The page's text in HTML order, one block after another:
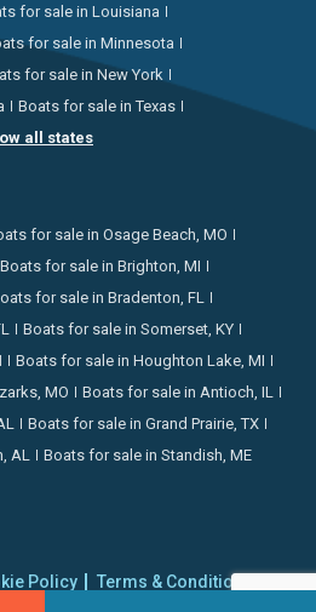
for sale in Louisiana
for sale in Minnesota
for sale in New York
Boats for sale in Texas
all states
for sale in Osage Beach, MO
Boats for sale in Brighton, MI
for sale in Bradenton, FL
Boats for sale in Somerset, KY
Boats for sale in Houghton Lake, MI
MO
Boats for sale in Antioch, IL
Boats for sale in Grand Prairie, TX
AL
Boats for sale in Standish, ME
Policy
Terms & Conditions